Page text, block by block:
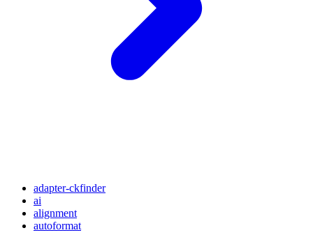
adapter-ckfinder
ai
alignment
autoformat